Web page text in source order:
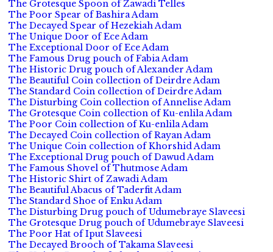
The Grotesque Spoon of Zawadi Telles
The Poor Spear of Bashira Adam
The Decayed Spear of Hezekiah Adam
The Unique Door of Ece Adam
The Exceptional Door of Ece Adam
The Famous Drug pouch of Fabia Adam
The Historic Drug pouch of Alexander Adam
The Beautiful Coin collection of Deirdre Adam
The Standard Coin collection of Deirdre Adam
The Disturbing Coin collection of Annelise Adam
The Grotesque Coin collection of Ku-enlila Adam
The Poor Coin collection of Ku-enlila Adam
The Decayed Coin collection of Rayan Adam
The Unique Coin collection of Khorshid Adam
The Exceptional Drug pouch of Dawud Adam
The Famous Shovel of Thutmose Adam
The Historic Shirt of Zawadi Adam
The Beautiful Abacus of Taderfit Adam
The Standard Shoe of Enku Adam
The Disturbing Drug pouch of Udumebraye Slaveesi
The Grotesque Drug pouch of Udumebraye Slaveesi
The Poor Hat of Iput Slaveesi
The Decayed Brooch of Takama Slaveesi